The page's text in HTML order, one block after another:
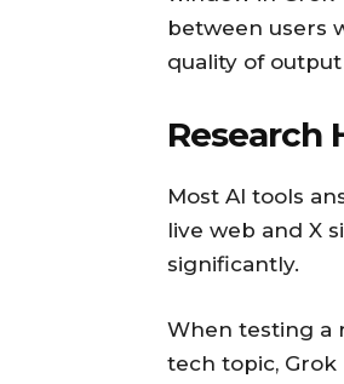
between users
quality of
Research
Most AI tools
live web and X
significantly.
When testing a
tech topic,